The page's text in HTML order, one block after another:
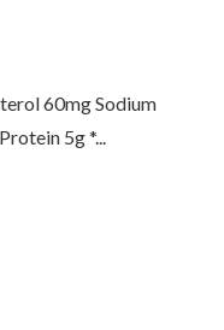
60mg Sodium
5g *...